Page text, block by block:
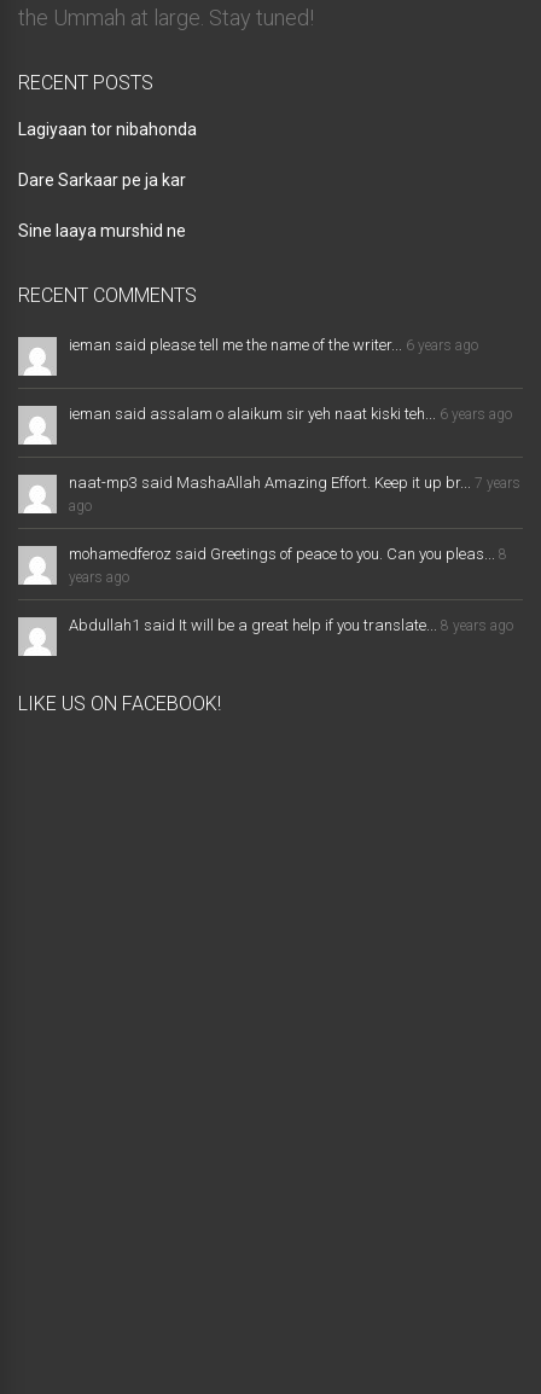
the Ummah at large. Stay tuned!
RECENT POSTS
Lagiyaan tor nibahonda
Dare Sarkaar pe ja kar
Sine laaya murshid ne
RECENT COMMENTS
ieman said please tell me the name of the writer... 6 years ago
ieman said assalam o alaikum sir yeh naat kiski teh... 6 years ago
naat-mp3 said MashaAllah Amazing Effort. Keep it up br... 7 years
ago
mohamedferoz said Greetings of peace to you. Can you pleas... 8
years ago
Abdullah1 said It will be a great help if you translate... 8 years ago
LIKE US ON FACEBOOK!